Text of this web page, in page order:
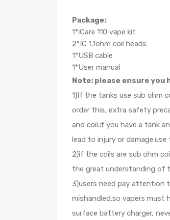
Package:
1*iCare 110 vape kit
2*IC 1.1ohm coil heads
1*USB cable
1*User manual
Note: please ensure you
1)If the tanks use sub ohm
order this, extra safety
and coil.if you have a tank
lead to injury or
2)if the coils are sub ohm
the great understanding of
3)users need pay attention
mishandled.so vapers must
surface battery charger,